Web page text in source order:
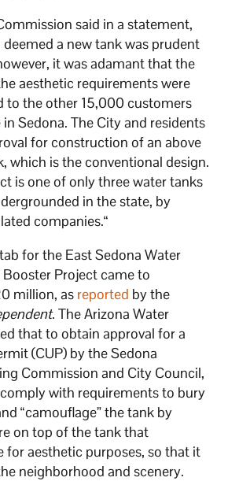
said in a statement,
a new tank was prudent
it was adamant that the
aesthetic requirements were
to the other 15,000 customers
Sedona. The City and residents
for construction of an above
which is the conventional design.
is one of only three water tanks
in the state, by
companies.“
for the East Sedona Water
Project came to
million, as reported by the
. The Arizona Water
that to obtain approval for a
(CUP) by the Sedona
Commission and City Council,
with requirements to bury
“camouflage” the tank by
on top of the tank that
for aesthetic purposes, so that it
neighborhood and scenery.